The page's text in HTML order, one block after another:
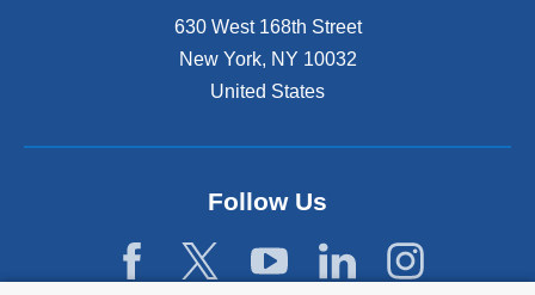
630 West 168th Street
New York, NY 10032
United States
Follow Us